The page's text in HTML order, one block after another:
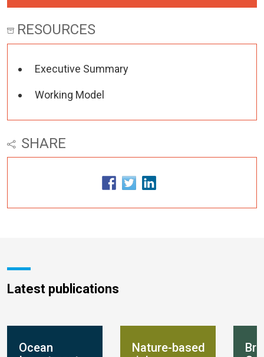
RESOURCES
Executive Summary
Working Model
SHARE
Latest publications
Ocean
Nature-based